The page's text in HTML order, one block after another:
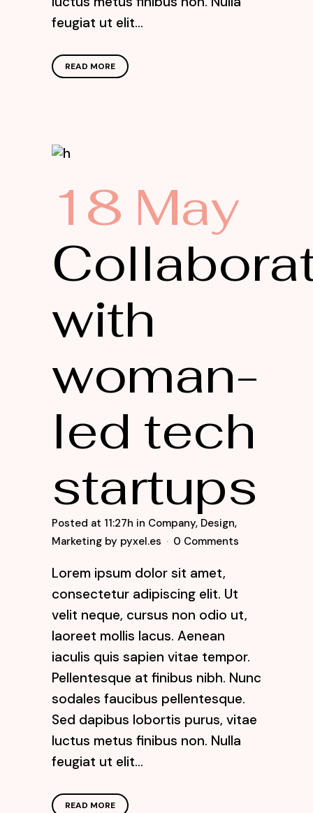
feugiat ut elit...
READ MORE
18 May
with
woman-
led tech
startups
Posted at 11:27h in Company, Design,
Marketing by pyxel.es 0 Comments
Lorem ipsum dolor sit amet,
consectetur adipiscing elit. Ut
velit neque, cursus non odio ut,
laoreet mollis lacus. Aenean
iaculis quis sapien vitae tempor.
Pellentesque at finibus nibh. Nunc
sodales faucibus pellentesque.
Sed dapibus lobortis purus, vitae
luctus metus finibus non. Nulla
feugiat ut elit...
READ MORE